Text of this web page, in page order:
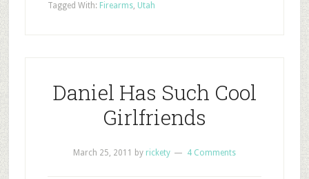
Tagged With: Firearms, Utah
Daniel Has Such Cool
Girlfriends
March 25, 2011 by rickety 4 Comments